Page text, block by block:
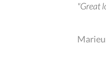
"Great